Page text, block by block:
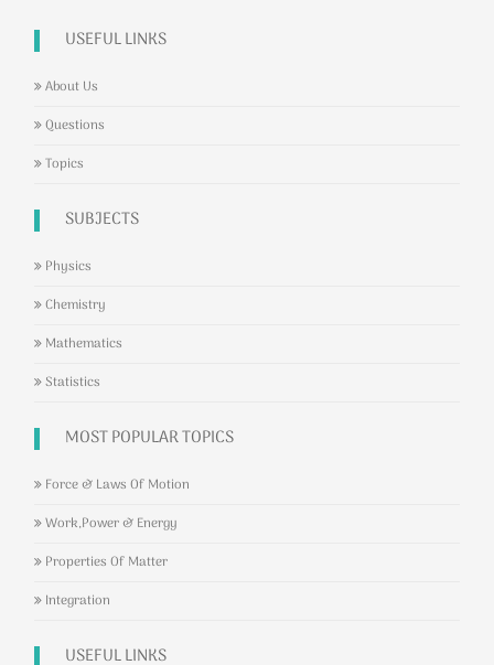
USEFUL LINKS
About Us
Questions
Topics
SUBJECTS
Physics
Chemistry
Mathematics
Statistics
MOST POPULAR TOPICS
Force & Laws Of Motion
Work,Power & Energy
Properties Of Matter
Integration
USEFUL LINKS